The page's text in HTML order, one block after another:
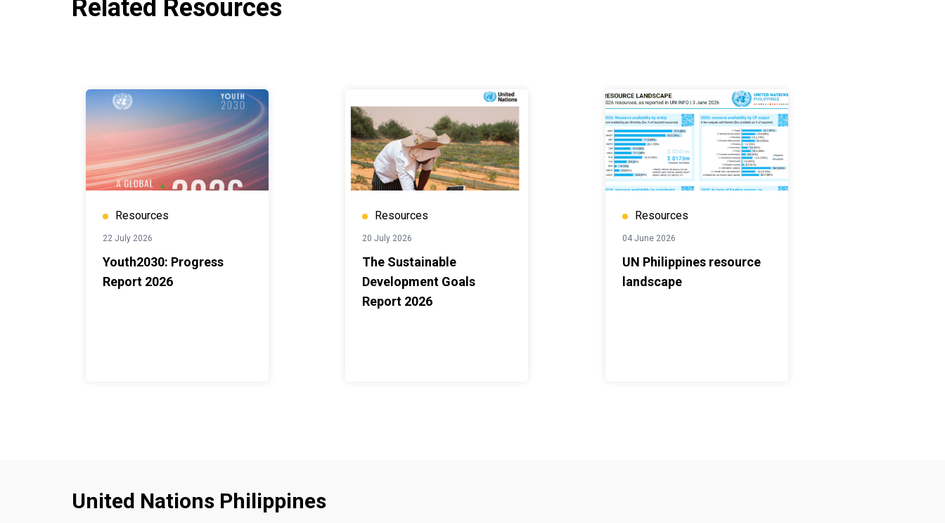
Related Resources
Resources
22 July 2026
Youth2030: Progress
Report 2026
Resources
20 July 2026
The Sustainable
Development Goals
Report 2026
Resources
04 June 2026
UN Philippines resource
landscape
United Nations Philippines